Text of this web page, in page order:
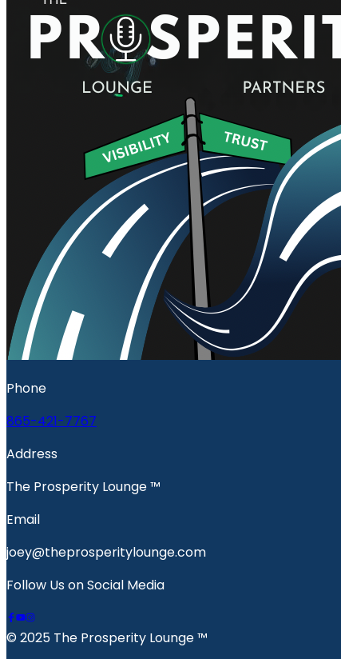
Phone
865-421-7767
Address
The Prosperity Lounge ™️
Email
joey@theprosperitylounge.com
Follow Us on Social Media
© 2025 The Prosperity Lounge ™️